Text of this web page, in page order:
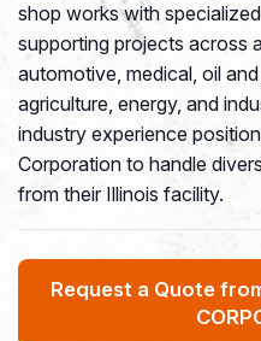
shop works with
supporting projects across
automotive, medical, oil
agriculture, energy, and
industry experience
Corporation to handle
from their Illinois facility.
Request a Quote